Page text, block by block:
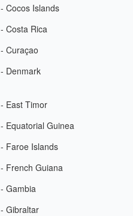
- Cocos Islands
- Costa Rica
- Curaçao
- Denmark
- East Timor
- Equatorial Guinea
- Faroe Islands
- French Guiana
- Gambia
- Gibraltar